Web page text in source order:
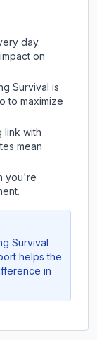
day.
on
Survival is
to maximize
link with
mean
you're
Survival
helps the
in